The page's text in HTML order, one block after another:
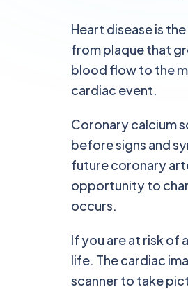
Heart disease is
from plaque that
blood flow to the
cardiac event.
Coronary calcium
before signs and
future coronary
opportunity to
occurs.
If you are at risk of
life. The cardiac
scanner to take